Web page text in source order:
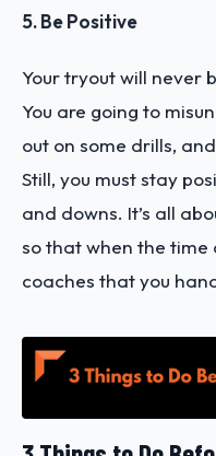
5. Be Positive
Your tryout will never
You are going to
out on some drills,
Still, you must stay
and downs. It’s all
so that when the time
coaches that you